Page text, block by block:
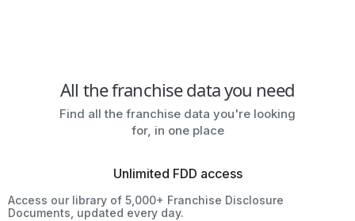
All the franchise data you need
Find all the franchise data you're looking
for, in one place
Unlimited FDD access
Access our library of 5,000+ Franchise Disclosure
Documents, updated every day.